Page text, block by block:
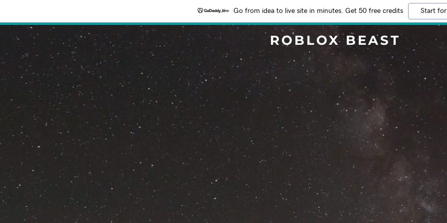
Go from idea to live site in minutes. Get 50 free credits Start
ROBLOX BEAST